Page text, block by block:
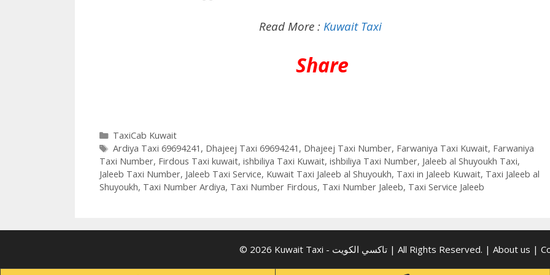
Read More : Kuwait Taxi
Share
Categories
TaxiCab Kuwait
Tags
Ardiya Taxi 69694241 , Dhajeej Taxi 69694241 , Dhajeej Taxi Number, Farwaniya Taxi Kuwait, Farwaniya
Taxi Number, Firdous Taxi kuwait, ishbiliya Taxi Kuwait, ishbiliya Taxi Number, Jaleeb al Shuyoukh Taxi,
Jaleeb Taxi Number, Jaleeb Taxi Service, Kuwait Taxi Jaleeb al Shuyoukh, Taxi in Jaleeb Kuwait, Taxi Jaleeb al
Shuyoukh, Taxi Number Ardiya, Taxi Number Firdous, Taxi Number Jaleeb, Taxi Service Jaleeb
© 2026 Kuwait Taxi - تاكسي الكويت | All Rights Reserved. | About us |